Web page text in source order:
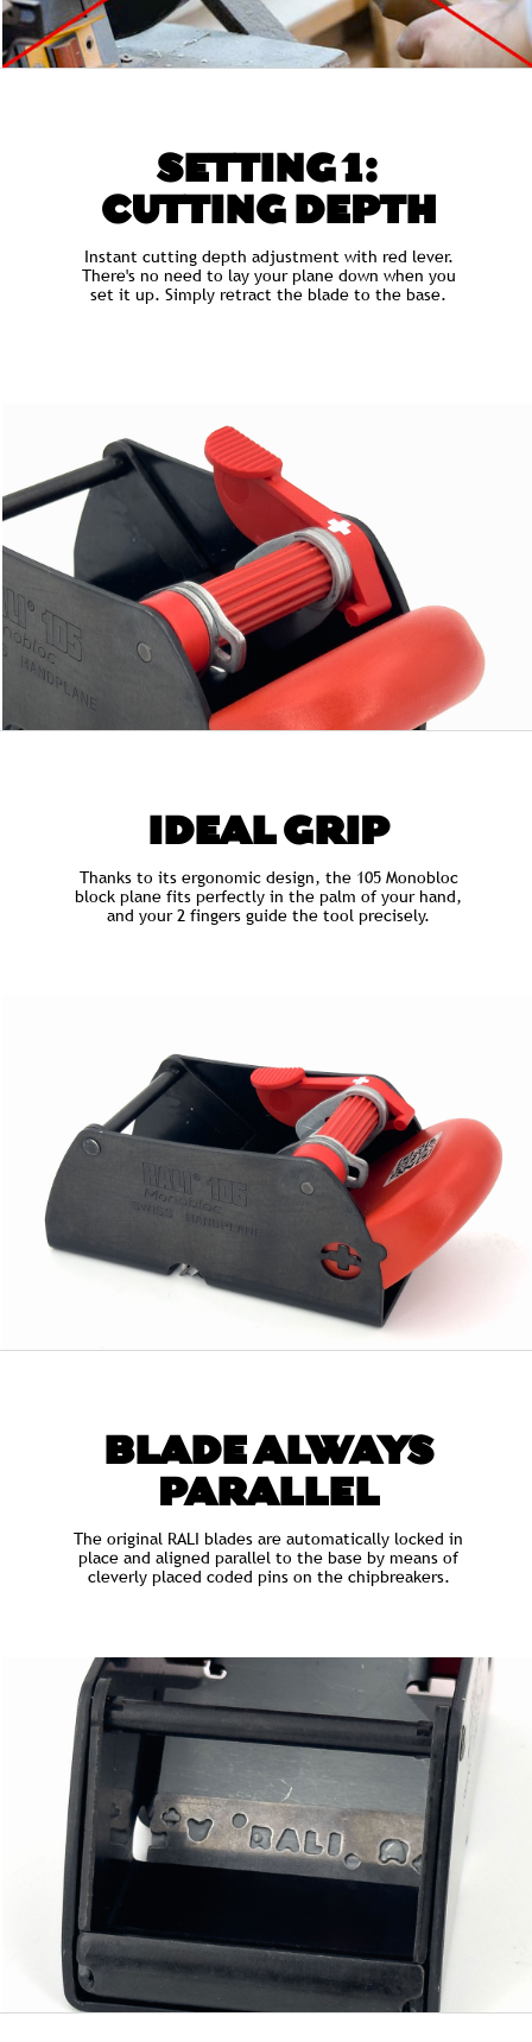
SETTING 1:
CUTTING DEPTH
Instant cutting depth adjustment with red lever.
There's no need to lay your plane down when you
set it up. Simply retract the blade to the base.
IDEAL GRIP
Thanks to its ergonomic design, the 105 Monobloc
block plane fits perfectly in the palm of your hand,
and your 2 fingers guide the tool precisely.
BLADE ALWAYS
PARALLEL
The original RALI blades are automatically locked in
place and aligned parallel to the base by means of
cleverly placed coded pins on the chipbreakers.